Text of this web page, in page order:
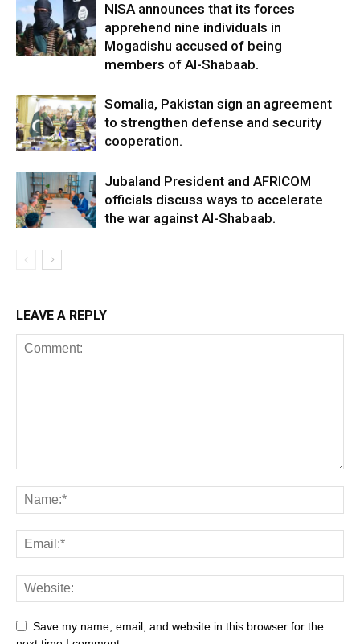
NISA announces that its forces
apprehend nine individuals in
Mogadishu accused of being
members of Al-Shabaab.
Somalia, Pakistan sign an agreement
to strengthen defense and security
cooperation.
Jubaland President and AFRICOM
officials discuss ways to accelerate
the war against Al-Shabaab.
LEAVE A REPLY
Save my name, email, and website in this browser for the